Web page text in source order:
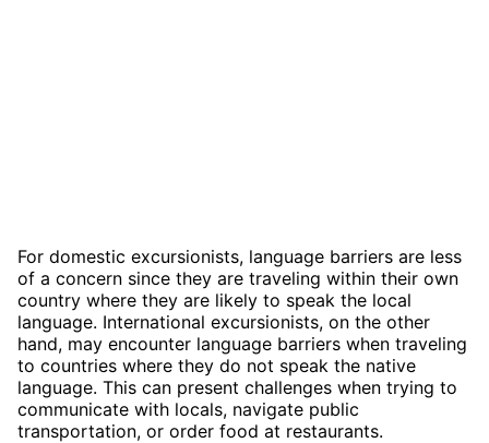
For domestic excursionists, language barriers are less
of a concern since they are traveling within their own
country where they are likely to speak the local
language. International excursionists, on the other
hand, may encounter language barriers when traveling
to countries where they do not speak the native
language. This can present challenges when trying to
communicate with locals, navigate public
transportation, or order food at restaurants.